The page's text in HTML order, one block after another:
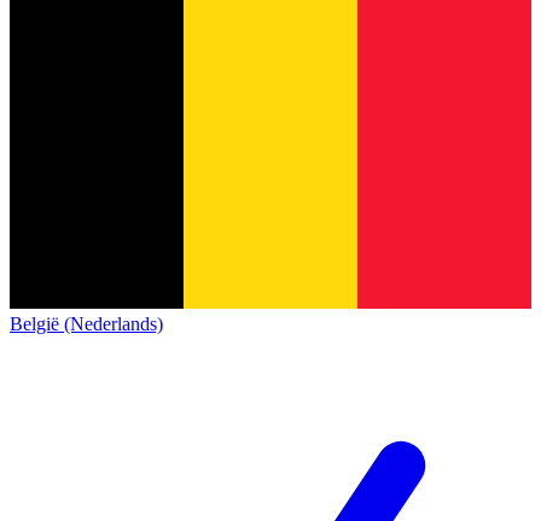
België (Nederlands)